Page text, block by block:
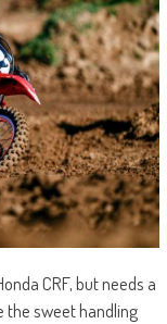
CRF, but needs a
the sweet handling